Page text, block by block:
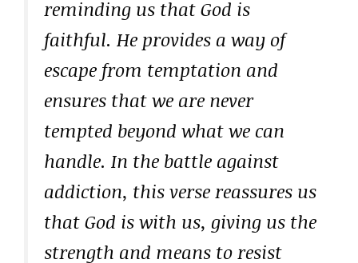
reminding us that God is
faithful. He provides a way of
escape from temptation and
ensures that we are never
tempted beyond what we can
handle. In the battle against
addiction, this verse reassures us
that God is with us, giving us the
strength and means to resist